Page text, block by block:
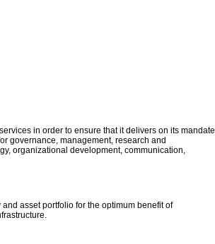
in order to ensure that it delivers on its mandate
governance, management, research and
organizational development, communication,
asset portfolio for the optimum benefit of